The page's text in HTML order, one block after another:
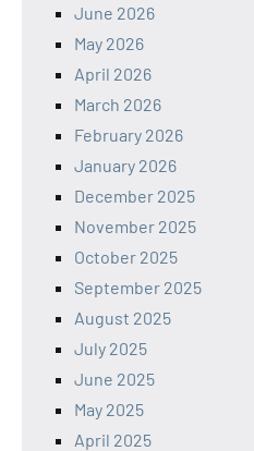
June 2026
May 2026
April 2026
March 2026
February 2026
January 2026
December 2025
November 2025
October 2025
September 2025
August 2025
July 2025
June 2025
May 2025
April 2025